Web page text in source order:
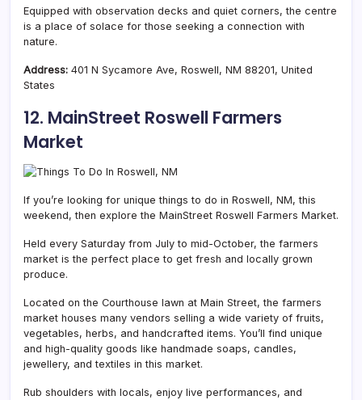
Equipped with observation decks and quiet corners, the centre
is a place of solace for those seeking a connection with
nature.
Address: 401 N Sycamore Ave, Roswell, NM 88201, United
States
12. MainStreet Roswell Farmers
Market
If you’re looking for unique things to do in Roswell, NM, this
weekend, then explore the MainStreet Roswell Farmers Market.
Held every Saturday from July to mid-October, the farmers
market is the perfect place to get fresh and locally grown
produce.
Located on the Courthouse lawn at Main Street, the farmers
market houses many vendors selling a wide variety of fruits,
vegetables, herbs, and handcrafted items. You’ll find unique
and high-quality goods like handmade soaps, candles,
jewellery, and textiles in this market.
Rub shoulders with locals, enjoy live performances, and